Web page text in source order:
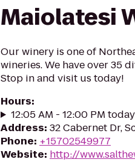
Maiolatesi
Our winery is one of
wineries. We have over 35
Stop in and visit us today!
Hours:
12:05 AM - 12:00 PM today
Address: 32 Cabernet Dr,
Phone: +15702549977
Website: http://